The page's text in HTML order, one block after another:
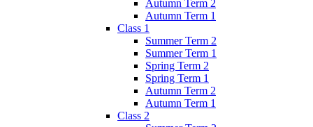
Autumn Term 2
Autumn Term 1
Class 1
Summer Term 2
Summer Term 1
Spring Term 2
Spring Term 1
Autumn Term 2
Autumn Term 1
Class 2